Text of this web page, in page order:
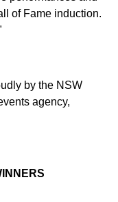
of Fame induction.
by the NSW
agency,